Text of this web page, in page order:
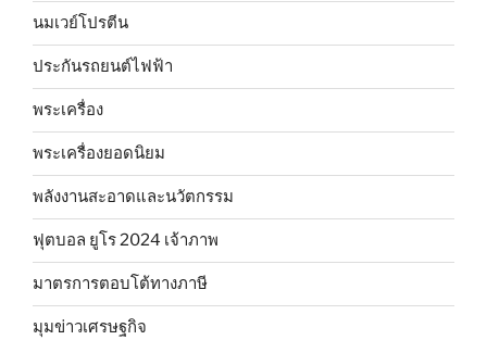
นมเวย์โปรตีน
ประกันรถยนต์ไฟฟ้า
พระเครื่อง
พระเครื่องยอดนิยม
พลังงานสะอาดและนวัตกรรม
ฟุตบอล ยูโร 2024 เจ้าภาพ
มาตรการตอบโต้ทางภาษี
มุมข่าวเศรษฐกิจ